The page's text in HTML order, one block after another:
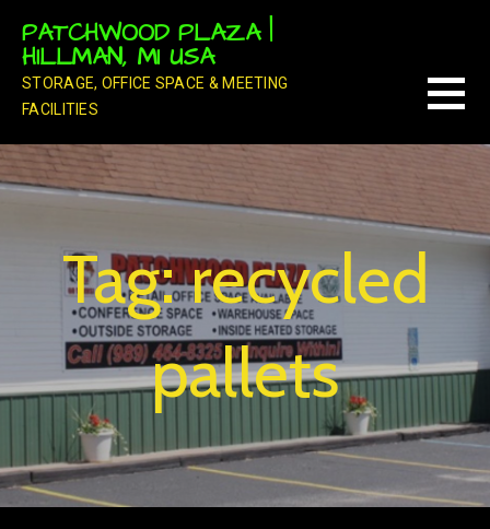
content
PATCHWOOD PLAZA |
HILLMAN, MI USA
STORAGE, OFFICE SPACE & MEETING
FACILITIES
Tag: recycled
pallets